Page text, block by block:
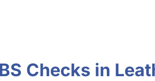
Checks in